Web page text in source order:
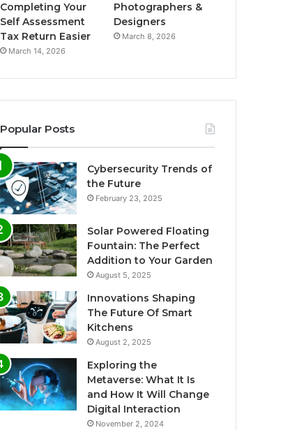
Completing Your
Self Assessment
Tax Return Easier
March 14, 2026
Photographers &
Designers
March 8, 2026
Popular Posts
Cybersecurity Trends of
the Future
February 23, 2025
Solar Powered Floating
Fountain: The Perfect
Addition to Your Garden
August 5, 2025
Innovations Shaping
The Future Of Smart
Kitchens
August 2, 2025
Exploring the
Metaverse: What It Is
and How It Will Change
Digital Interaction
November 2, 2024